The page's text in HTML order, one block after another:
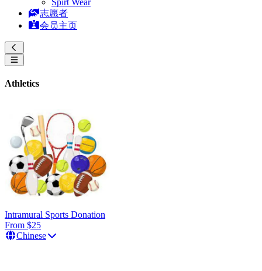
Spirt Wear
志愿者
会员主页
Athletics
Intramural Sports Donation
From $25
Chinese